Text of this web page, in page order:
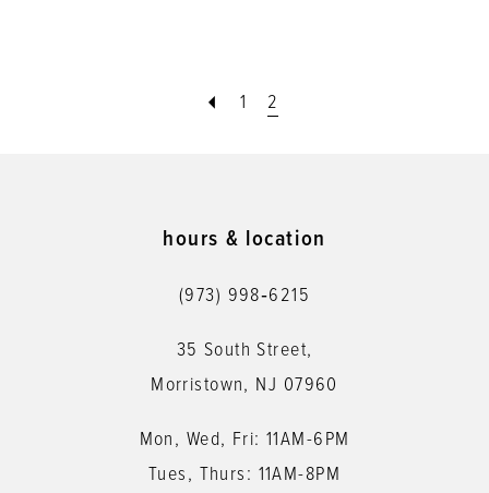
1 2
hours & location
(973) 998‑6215
35 South Street,
Morristown, NJ 07960
Mon, Wed, Fri: 11AM-6PM
Tues, Thurs: 11AM-8PM